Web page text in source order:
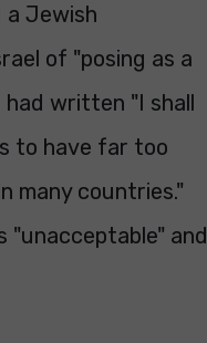
a Jewish
of "posing as a
written "I shall
to have far too
many countries."
"unacceptable" and